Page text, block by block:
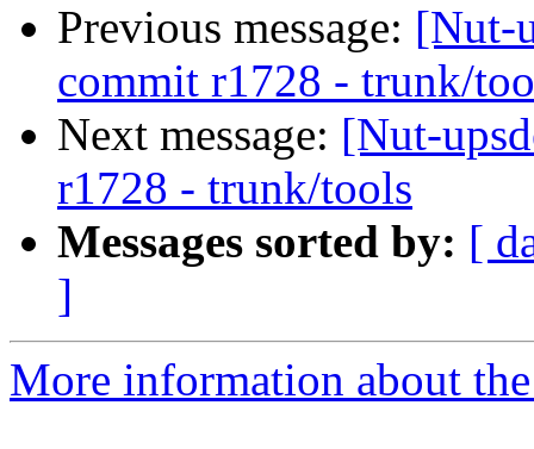
Previous message: [Nut-
commit r1728 - trunk/
Next message: [Nut-
r1728 - trunk/tools
Messages sorted by: [
]
More information about